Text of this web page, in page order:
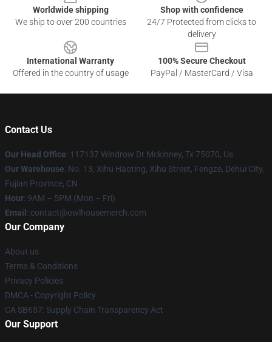
Worldwide shipping
We ship to over 200 countries
Shop with confidence
24/7 Protected from clicks to
delivery
International Warranty
Offered in the country of usage
100% Secure Checkout
PayPal / MasterCard / Visa
Contact Us
Our Head Office: 117137 Windrow Dr Mckinney, Tx 75070, Us
Our Warehouse: No. 13, Xihu Haoting, Xihu Street, Fengze, Dehui City,
Fujian Province, CN
Hour: 9AM – 5PM (Mon – Fri)
Email : contact@owlhousemerch.com
Our Company
About us
Terms & Conditions
Privacy Policies
DMCA - Copyright Policy
CA SB657: Supply Chain Transparency Act
Our Support